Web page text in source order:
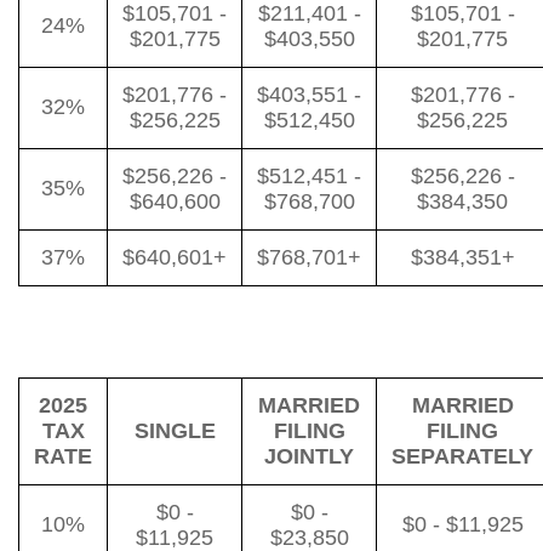
24%
$105,701 -
$201,775
$211,401 -
$403,550
$105,701 -
$201,775
32%
$201,776 -
$256,225
$403,551 -
$512,450
$201,776 -
$256,225
35%
$256,226 -
$640,600
$512,451 -
$768,700
$256,226 -
$384,350
37% $640,601+ $768,701+ $384,351+
2025
TAX
RATE
SINGLE
MARRIED
FILING
JOINTLY
MARRIED
FILING
SEPARATELY
10%
$0 -
$11,925
$0 -
$23,850
$0 - $11,925